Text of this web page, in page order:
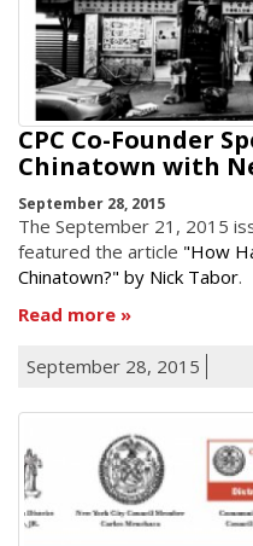
CPC Co-Founder
Chinatown with
September 28, 2015
The September 21, 2015
featured the article "How
Chinatown?" by Nick Tabor.
Read more
September 28, 2015